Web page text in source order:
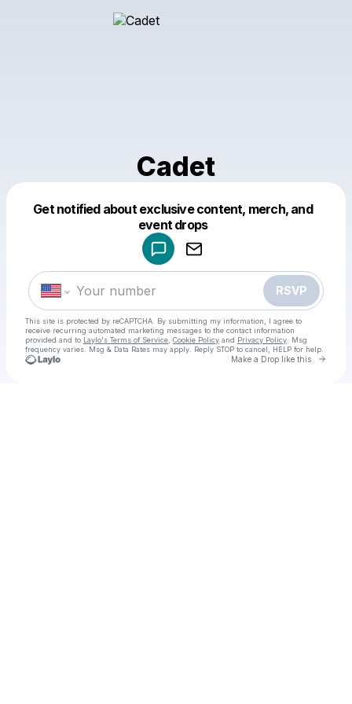
Cadet
Get notified about exclusive content, merch, and
event drops
RSVP
This site is protected by reCAPTCHA. By submitting my information, I agree to
receive recurring automated marketing messages to the contact information
provided and to Laylo's Terms of Service Cookie Policy and Privacy Policy . Msg
frequency varies. Msg & Data Rates may apply. Reply STOP to cancel, HELP for help.
Make a Drop like this Go
Make a drop like this